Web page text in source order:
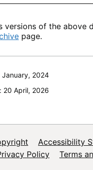
versions of the above
page.
January, 2024
20 April, 2026
Accessibility
Policy
Terms